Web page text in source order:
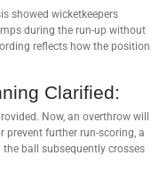
showed wicketkeepers
during the run-up without
reflects how the position
Clarified:
Now, an overthrow will
prevent further run-scoring, a
ball subsequently crosses